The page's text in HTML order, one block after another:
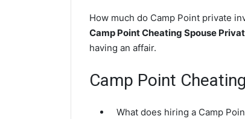
How much do Camp Point private
Camp Point Cheating Spouse
having an affair.
Camp Point
What does hiring a Camp